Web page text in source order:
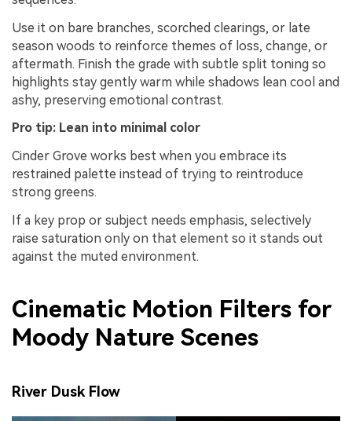
Use it on bare branches, scorched clearings, or late
season woods to reinforce themes of loss, change, or
aftermath. Finish the grade with subtle split toning so
highlights stay gently warm while shadows lean cool and
ashy, preserving emotional contrast.
Pro tip: Lean into minimal color
Cinder Grove works best when you embrace its
restrained palette instead of trying to reintroduce
strong greens.
If a key prop or subject needs emphasis, selectively
raise saturation only on that element so it stands out
against the muted environment.
Cinematic Motion Filters for
Moody Nature Scenes
River Dusk Flow